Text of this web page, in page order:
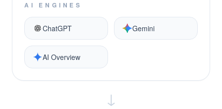
AI ENGINES
ChatGPT Gemini
AI Overview
↓